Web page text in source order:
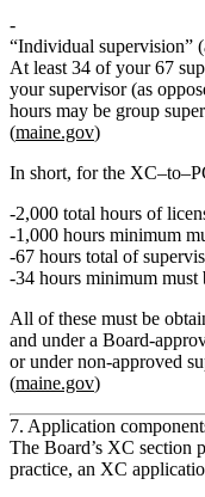
“Individual supervision”
At least 34 of your 67
your supervisor (as
hours may be group
(maine.gov)
In short, for the
2,000 total hours of
1,000 hours minimum
67 hours total of
34 hours minimum
All of these must be
and under a
or under non‑approved
(maine.gov)
7. Application
The Board’s XC section
practice, an XC